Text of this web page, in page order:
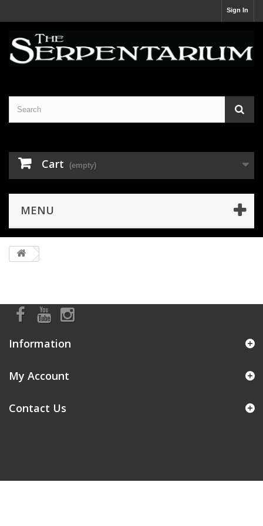
Sign In
Cart (empty)
MENU
Information
My Account
Contact Us